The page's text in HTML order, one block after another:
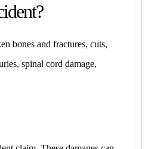
bones and fractures, cuts,
spinal cord damage,